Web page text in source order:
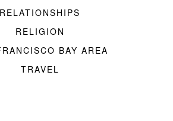
RELATIONSHIPS
RELIGION
BAY AREA
TRAVEL